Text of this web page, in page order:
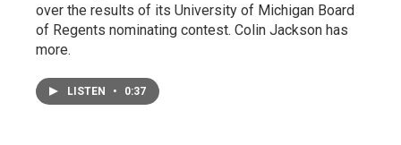
over the results of its University of Michigan Board
of Regents nominating contest. Colin Jackson has
more.
LISTEN • 0:37